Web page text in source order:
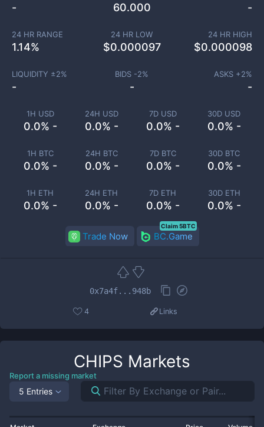
1H USD
0.0% -
24H USD
0.0% -
7D USD
0.0% -
30D USD
0.0% -
1H BTC
0.0% -
24H BTC
0.0% -
7D BTC
0.0% -
30D BTC
0.0% -
1H ETH
0.0% -
24H ETH
0.0% -
7D ETH
0.0% -
30D ETH
0.0% -
- 60.000 -
24 HR RANGE
1.14%
24 HR LOW
$0.000097
24 HR HIGH
$0.000098
LIQUIDITY ±2%
-
BIDS -2%
-
ASKS +2%
-
Trade Now BC.Game
Claim 5BTC
0x7a4f...948b
4 Links
CHIPS Markets
Report a missing market
5 Entries